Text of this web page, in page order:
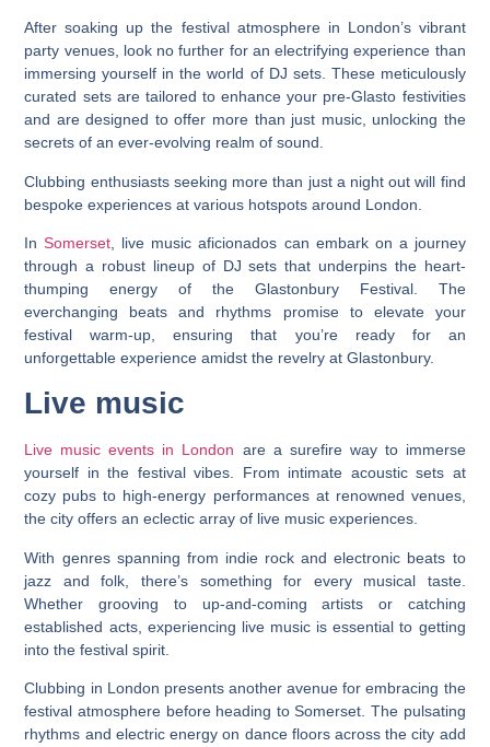
After soaking up the festival atmosphere in London’s vibrant
party venues, look no further for an electrifying experience than
immersing yourself in the world of DJ sets. These meticulously
curated sets are tailored to enhance your pre-Glasto festivities
and are designed to offer more than just music, unlocking the
secrets of an ever-evolving realm of sound.
Clubbing enthusiasts seeking more than just a night out will find
bespoke experiences at various hotspots around London.
InSomerset , live music aficionados can embark on a journey
through a robust lineup of DJ sets that underpins the heart-
thumping energy of the Glastonbury Festival. The
everchanging beats and rhythms promise to elevate your
festival warm-up, ensuring that you’re ready for an
unforgettable experience amidst the revelry at Glastonbury.
Live music
Live music events in London are a surefire way to immerse
yourself in the festival vibes. From intimate acoustic sets at
cozy pubs to high-energy performances at renowned venues,
the city offers an eclectic array of live music experiences.
With genres spanning from indie rock and electronic beats to
jazz and folk, there’s something for every musical taste.
Whether grooving to up-and-coming artists or catching
established acts, experiencing live music is essential to getting
into the festival spirit.
Clubbing in London presents another avenue for embracing the
festival atmosphere before heading to Somerset. The pulsating
rhythms and electric energy on dance floors across the city add